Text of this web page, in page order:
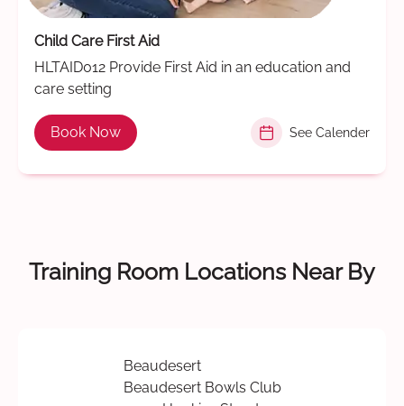
Child Care First Aid
HLTAID012 Provide First Aid in an education and
care setting
Book Now See Calender
Training Room Locations Near By
Beaudesert
Beaudesert Bowls Club